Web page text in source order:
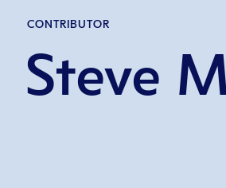
CONTRIBUTOR
Steve